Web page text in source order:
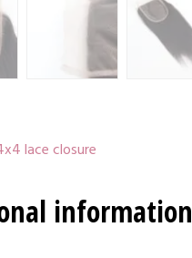
lace closure
information